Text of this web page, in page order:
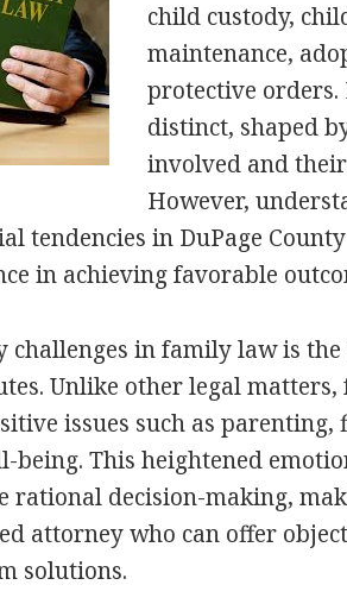
child custody,
maintenance,
protective orders.
distinct, shaped
involved and
However,
tendencies in DuPage
in achieving favorable
challenges in family law is
Unlike other legal matters,
issues such as
being. This heightened
rational decision-making,
attorney who can offer
solutions.